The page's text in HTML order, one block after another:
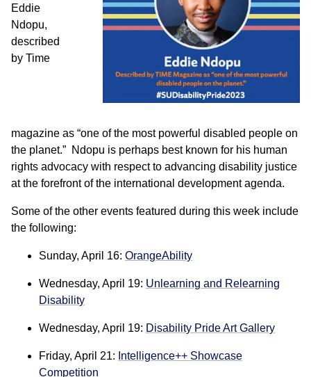
Eddie
Ndopu,
described
by Time
magazine as “one of the most powerful disabled people on
the planet.” Ndopu is perhaps best known for his human
rights advocacy with respect to advancing disability justice
at the forefront of the international development agenda.
Some of the other events featured during this week include
the following:
Sunday, April 16: OrangeAbility
Wednesday, April 19: Unlearning and Relearning
Disability
Wednesday, April 19: Disability Pride Art Gallery
Friday, April 21: Intelligence++ Showcase
Competition